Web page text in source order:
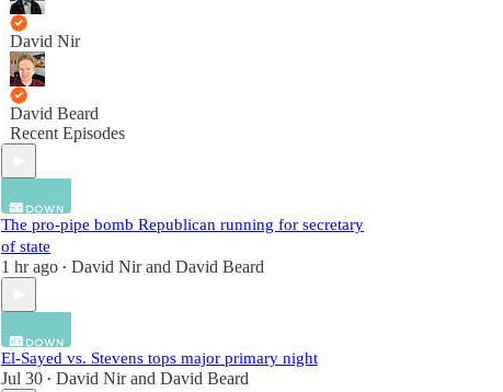
David Nir
David Beard
Recent Episodes
The pro-pipe bomb Republican running for secretary
of state
1 hr ago • David Nirand David Beard
El-Sayed vs. Stevens tops major primary night
Jul 30 • David Nirand David Beard